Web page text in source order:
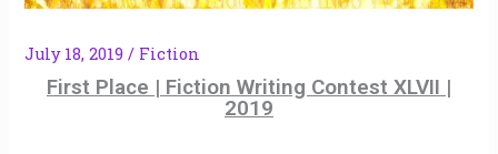
July 18, 2019/ Fiction
First Place | Fiction Writing Contest XLVII |
2019